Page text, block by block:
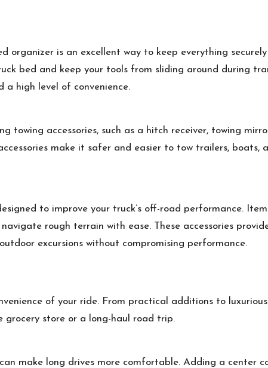
organizer is an excellent way to keep everything
bed and keep your tools from sliding around during
a high level of convenience.
towing accessories, such as a hitch receiver, towing
make it safer and easier to tow trailers, boats,
to improve your truck’s off-road performance.
rough terrain with ease. These accessories
excursions without compromising performance.
of your ride. From practical additions to
grocery store or a long-haul road trip.
make long drives more comfortable. Adding a center